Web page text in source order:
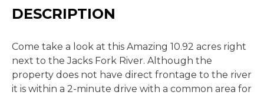
DESCRIPTION
Come take a look at this Amazing 10.92 acres right
next to the Jacks Fork River. Although the
property does not have direct frontage to the river
it is within a 2-minute drive with a common area for